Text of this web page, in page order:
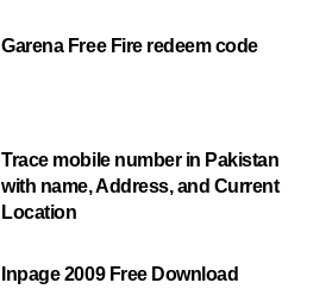
Garena Free Fire redeem code
Trace mobile number in Pakistan
with name, Address, and Current
Location
Inpage 2009 Free Download